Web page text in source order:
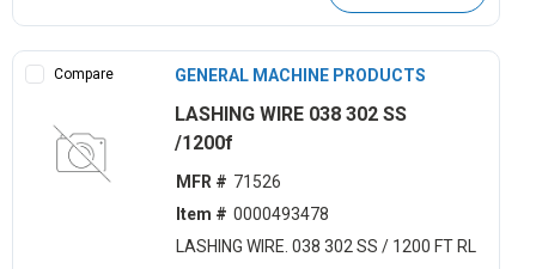
Compare GENERAL MACHINE PRODUCTS
LASHING WIRE 038 302 SS
/1200f
MFR # 71526
Item # 0000493478
LASHING WIRE. 038 302 SS / 1200 FT RL